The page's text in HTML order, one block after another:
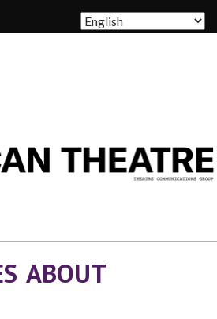
ABOUT